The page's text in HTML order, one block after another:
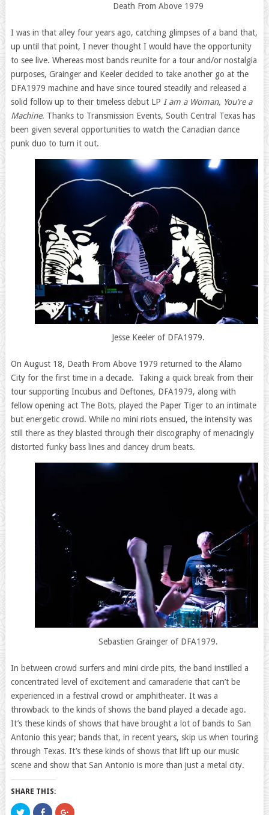
Death From Above 1979
I was in that alley four years ago, catching glimpses of a band that,
up until that point, I never thought I would have the opportunity
to see live. Whereas most bands reunite for a tour and/or nostalgia
purposes, Grainger and Keeler decided to take another go at the
DFA1979 machine and have since toured steadily and released a
solid follow up to their timeless debut LP I am a Woman, You’re a
Machine. Thanks to Transmission Events, South Central Texas has
been given several opportunities to watch the Canadian dance
punk duo to turn it out.
Jesse Keeler of DFA1979.
On August 18, Death From Above 1979 returned to the Alamo
City for the first time in a decade. Taking a quick break from their
tour supporting Incubus and Deftones, DFA1979, along with
fellow opening act The Bots, played the Paper Tiger to an intimate
but energetic crowd. While no mini riots ensued, the intensity was
still there as they blasted through their discography of menacingly
distorted funky bass lines and dancey drum beats.
Sebastien Grainger of DFA1979.
In between crowd surfers and mini circle pits, the band instilled a
concentrated level of excitement and camaraderie that can’t be
experienced in a festival crowd or amphitheater. It was a
throwback to the kinds of shows the band played a decade ago.
It’s these kinds of shows that have brought a lot of bands to San
Antonio this year; bands that, in recent years, skip us when touring
through Texas. It’s these kinds of shows that lift up our music
scene and show that San Antonio is more than just a metal city.
SHARE THIS:
Click Click Click